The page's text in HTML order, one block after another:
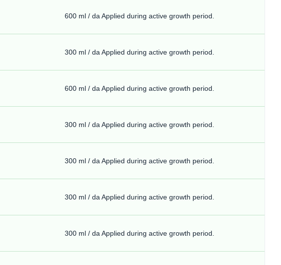
600 ml / da Applied during active growth period.
300 ml / da Applied during active growth period.
600 ml / da Applied during active growth period.
300 ml / da Applied during active growth period.
300 ml / da Applied during active growth period.
300 ml / da Applied during active growth period.
300 ml / da Applied during active growth period.